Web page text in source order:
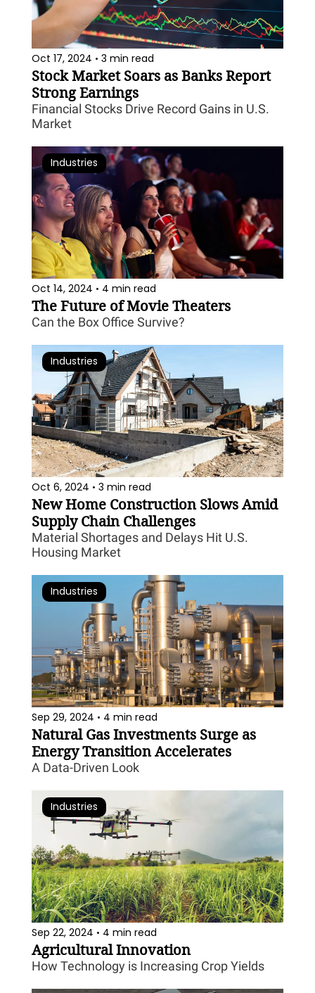
Oct 17, 2024 • 3 min read
Stock Market Soars as Banks Report
Strong Earnings
Financial Stocks Drive Record Gains in U.S.
Market
Industries
Oct 14, 2024 • 4 min read
The Future of Movie Theaters
Can the Box Office Survive?
Industries
Oct 6, 2024 • 3 min read
New Home Construction Slows Amid
Supply Chain Challenges
Material Shortages and Delays Hit U.S.
Housing Market
Industries
Sep 29, 2024 • 4 min read
Natural Gas Investments Surge as
Energy Transition Accelerates
A Data-Driven Look
Industries
Sep 22, 2024 • 4 min read
Agricultural Innovation
How Technology is Increasing Crop Yields